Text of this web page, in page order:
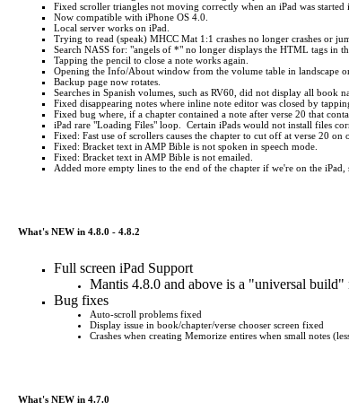
Fixed scroller triangles not moving correctly when an iPad was
Now compatible with iPhone OS 4.0.
Local server works on iPad.
Trying to read (speak) MHCC Mat 1:1 crashes no longer crashes or
Search NASS for: "angels of *" no longer displays the HTML tags in
Tapping the pencil to close a note works again.
Opening the Info/About window from the volume table in landscape
Backup page now rotates.
Searches in Spanish volumes, such as RV60, did not display all book
Fixed disappearing notes where inline note editor was closed by
Fixed bug where, if a chapter contained a note after verse 20 that
iPad rare "Loading Files" loop. Certain iPads would not install files
Fixed: Fast use of scrollers causes the chapter to cut off at verse 20 on
Fixed: Bracket text in AMP Bible is not spoken in speech mode.
Fixed: Bracket text in AMP Bible is not emailed.
Added more empty lines to the end of the chapter if we're on the
What's NEW in 4.8.0 - 4.8.2
Full screen iPad Support
Mantis 4.8.0 and above is a "universal
Bug fixes
Auto-scroll problems fixed
Display issue in book/chapter/verse chooser screen fixed
Crashes when creating Memorize entires when small notes
What's NEW in 4.7.0